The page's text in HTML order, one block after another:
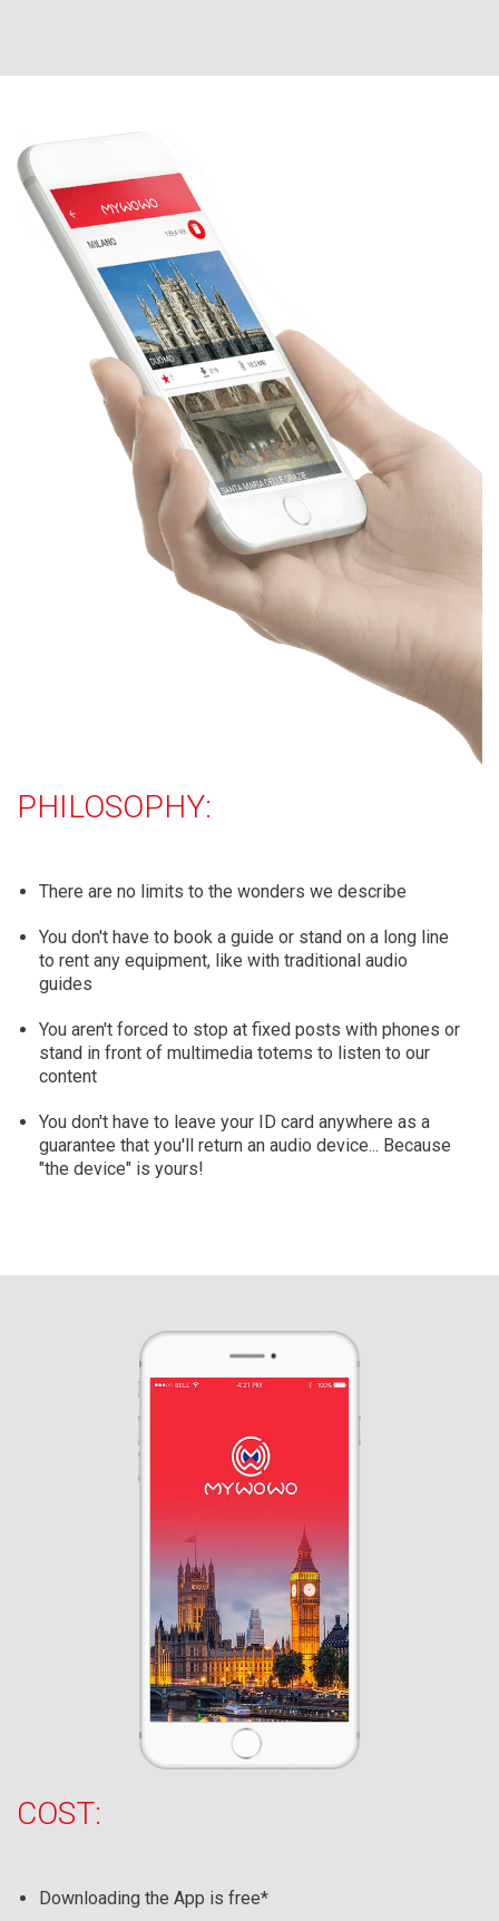
PHILOSOPHY:
There are no limits to the wonders we describe
You don't have to book a guide or stand on a long line
to rent any equipment, like with traditional audio
guides
You aren't forced to stop at fixed posts with phones or
stand in front of multimedia totems to listen to our
content
You don't have to leave your ID card anywhere as a
guarantee that you'll return an audio device... Because
"the device" is yours!
COST:
Downloading the App is free*